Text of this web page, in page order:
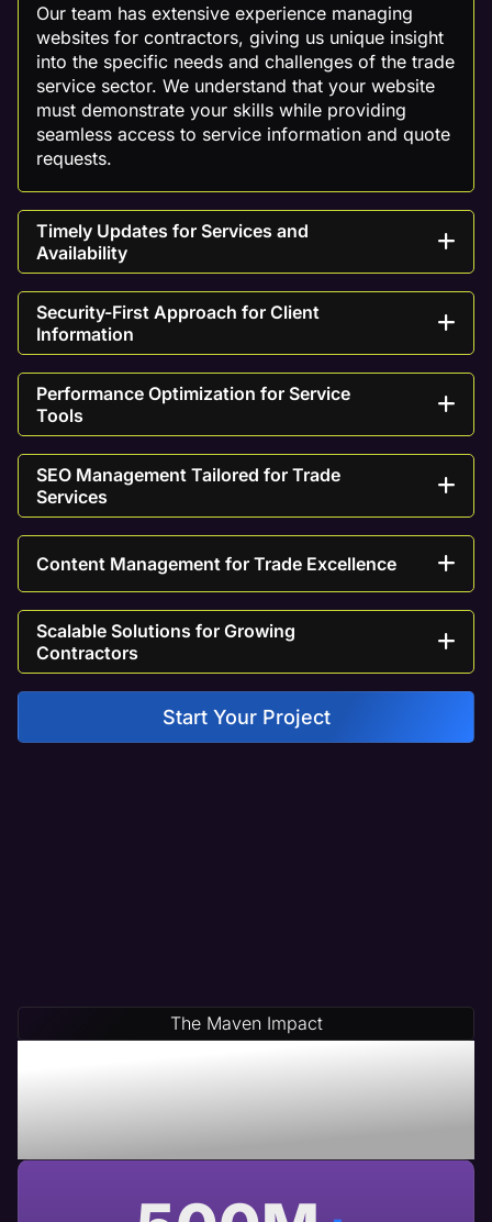
Our team has extensive experience managing
websites for contractors, giving us unique insight
into the specific needs and challenges of the trade
service sector. We understand that your website
must demonstrate your skills while providing
seamless access to service information and quote
requests.
Timely Updates for Services and
Availability
Security-First Approach for Client
Information
Performance Optimization for Service
Tools
SEO Management Tailored for Trade
Services
Content Management for Trade Excellence
Scalable Solutions for Growing
Contractors
Start Your Project
The Maven Impact
Save Time & Money By
Partnering With Maven A
USA Based Web Agency